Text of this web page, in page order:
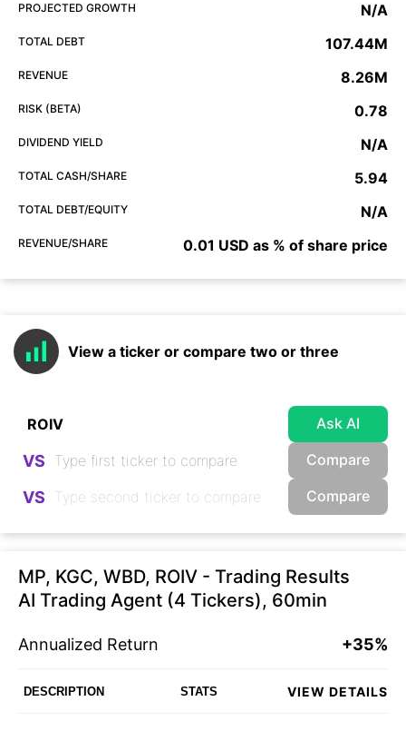
PROJECTED GROWTH N/A
TOTAL DEBT 107.44M
REVENUE 8.26M
RISK (BETA) 0.78
DIVIDEND YIELD N/A
TOTAL CASH/SHARE 5.94
TOTAL DEBT/EQUITY N/A
REVENUE/SHARE 0.01 USD as % of share price
View a ticker or compare two or three
Ask AI
VS Compare
VS Compare
MP, KGC, WBD, ROIV - Trading Results
AI Trading Agent (4 Tickers), 60min
Annualized Return +35%
DESCRIPTION STATS VIEW DETAILS